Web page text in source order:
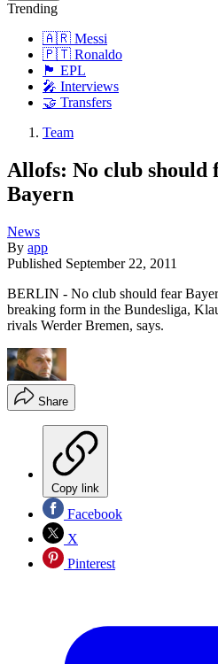
Trending
🇦🇷 Messi
🇵🇹 Ronaldo
🏴󠁧󠁢󠁥󠁮󠁧󠁿 EPL
🎤 Interviews
🤝 Transfers
Team
Allofs: No club should
Bayern
News
By app
Published September 22, 2011
BERLIN - No club should fear
breaking form in the Bundesliga,
rivals Werder Bremen, says.
Share
Copy link
Facebook
X
Pinterest